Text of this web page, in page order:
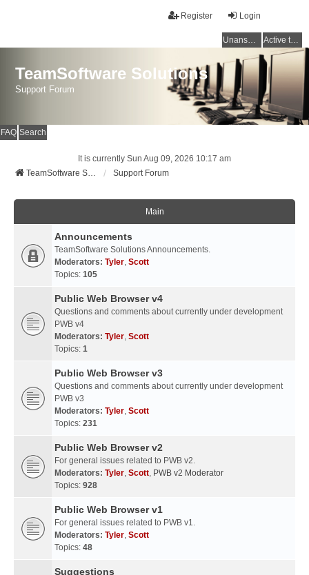
Login
Register
Unanswered topics Active topics
TeamSoftware Solutions
Support Forum
FAQ Search
It is currently Sun Aug 09, 2026 10:17 am
TeamSoftware Solutions
Support Forum
Main
Announcements
TeamSoftware Solutions Announcements.
Moderators: Tyler, Scott
Topics: 105
Public Web Browser v4
Questions and comments about currently under development
PWB v4
Moderators: Tyler, Scott
Topics: 1
Public Web Browser v3
Questions and comments about currently under development
PWB v3
Moderators: Tyler, Scott
Topics: 231
Public Web Browser v2
For general issues related to PWB v2.
Moderators: Tyler, Scott, PWB v2 Moderator
Topics: 928
Public Web Browser v1
For general issues related to PWB v1.
Moderators: Tyler, Scott
Topics: 48
Suggestions